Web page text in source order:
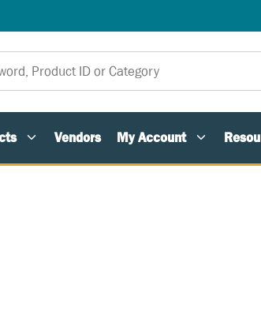
Vendors My Account